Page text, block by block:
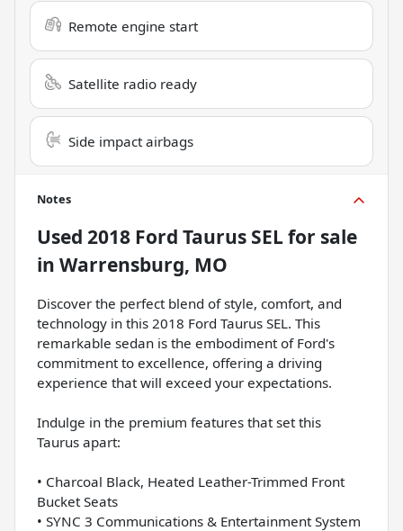
Remote engine start
Satellite radio ready
Side impact airbags
Notes
Used 2018 Ford Taurus SELfor sale
in Warrensburg, MO
Discover the perfect blend of style, comfort, and
technology in this 2018 Ford Taurus SEL. This
remarkable sedan is the embodiment of Ford's
commitment to excellence, offering a driving
experience that will exceed your expectations.
Indulge in the premium features that set this
Taurus apart:
• Charcoal Black, Heated Leather-Trimmed Front
Bucket Seats
• SYNC 3 Communications & Entertainment System